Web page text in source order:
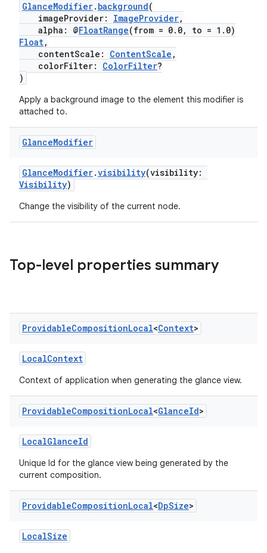
GlanceModifier. background(
imageProvider: ImageProvider,
alpha: @FloatRange(from = 0.0, to = 1.0)
Float,
contentScale: ContentScale ,
colorFilter: ColorFilter?
)
Apply a background image to the element this modifier is
attached to.
GlanceModifier
GlanceModifier.visibility(visibility:
Visibility)
Change the visibility of the current node.
Top-level properties summary
ProvidableCompositionLocal<Context>
LocalContext
Context of application when generating the glance view.
ProvidableCompositionLocal<GlanceId>
LocalGlanceId
Unique Id for the glance view being generated by the
current composition.
ProvidableCompositionLocal<DpSize>
LocalSize